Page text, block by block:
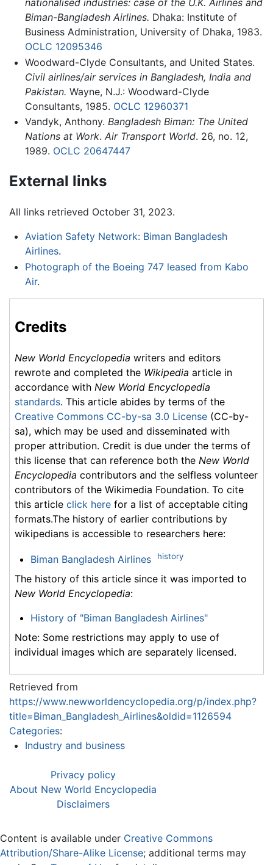
nationalised industries: case of the U.K. Airlines and
Biman-Bangladesh Airlines. Dhaka: Institute of
Business Administration, University of Dhaka, 1983.
OCLC 12095346
Woodward-Clyde Consultants, and United States.
Civil airlines/air services in Bangladesh, India and
Pakistan. Wayne, N.J.: Woodward-Clyde
Consultants, 1985. OCLC 12960371
Vandyk, Anthony. Bangladesh Biman: The United
Nations at Work. Air Transport World. 26, no. 12,
1989. OCLC 20647447
External links
All links retrieved October 31, 2023.
Aviation Safety Network: Biman Bangladesh
Airlines.
Photograph of the Boeing 747 leased from Kabo
Air.
Credits
New World Encyclopedia writers and editors
rewrote and completed the Wikipedia article in
accordance with New World Encyclopedia
standards. This article abides by terms of the
Creative Commons CC-by-sa 3.0 License (CC-by-
sa), which may be used and disseminated with
proper attribution. Credit is due under the terms of
this license that can reference both the New World
Encyclopedia contributors and the selfless volunteer
contributors of the Wikimedia Foundation. To cite
this article click here for a list of acceptable citing
formats.The history of earlier contributions by
wikipedians is accessible to researchers here:
Biman Bangladesh Airlines history
The history of this article since it was imported to
New World Encyclopedia:
History of "Biman Bangladesh Airlines"
Note: Some restrictions may apply to use of
individual images which are separately licensed.
Retrieved from
https://www.newworldencyclopedia.org/p/index.php?
title=Biman_Bangladesh_Airlines&oldid=1126594
Categories:
Industry and business
Privacy policy
About New World Encyclopedia
Disclaimers
Content is available under Creative Commons
Attribution/Share-Alike License; additional terms may